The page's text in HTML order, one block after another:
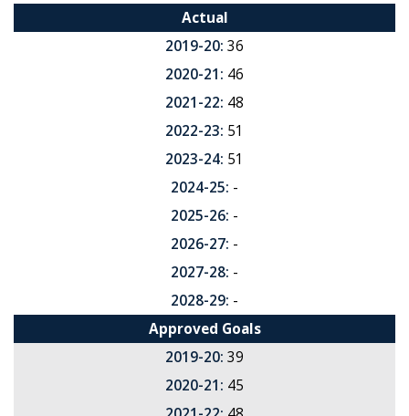
Actual
2019-20: 36
2020-21: 46
2021-22: 48
2022-23: 51
2023-24: 51
2024-25: -
2025-26: -
2026-27: -
2027-28: -
2028-29: -
Approved Goals
2019-20: 39
2020-21: 45